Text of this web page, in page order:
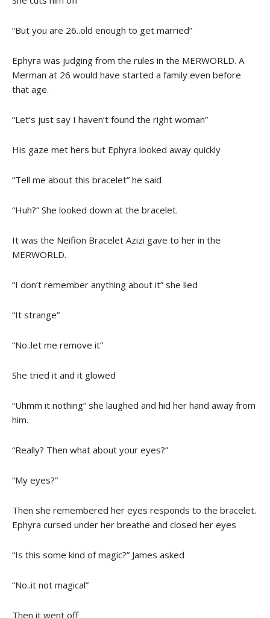
“But you are 26..old enough to get married”
Ephyra was judging from the rules in the MERWORLD. A
Merman at 26 would have started a family even before
that age.
“Let’s just say I haven’t found the right woman”
His gaze met hers but Ephyra looked away quickly
“Tell me about this bracelet” he said
“Huh?” She looked down at the bracelet.
It was the Neifion Bracelet Azizi gave to her in the
MERWORLD.
“I don’t remember anything about it” she lied
“It strange”
“No..let me remove it”
She tried it and it glowed
“Uhmm it nothing” she laughed and hid her hand away from
him.
“Really? Then what about your eyes?”
“My eyes?”
Then she remembered her eyes responds to the bracelet.
Ephyra cursed under her breathe and closed her eyes
“Is this some kind of magic?” James asked
“No..it not magical”
Then it went off